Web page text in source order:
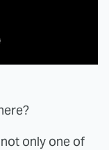
only one of